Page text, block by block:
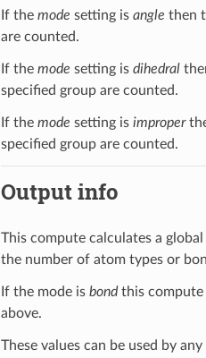
If the mode setting is angle then
are counted.
If the mode setting is dihedral
specified group are counted.
If the mode setting is improper
specified group are counted.
Output info
This compute calculates a
the number of atom types or
If the mode is bondthis compute
above.
These values can be used by